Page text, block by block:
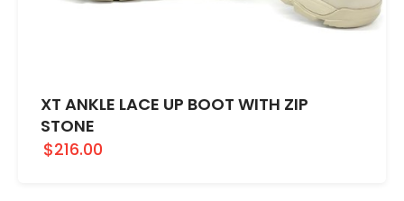
XT ANKLE LACE UP BOOT WITH ZIP
STONE
$216.00